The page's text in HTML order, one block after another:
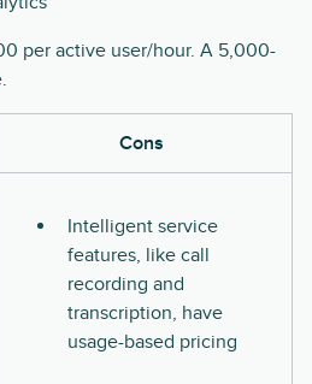
per active user/hour. A 5,000-
Cons
Intelligent service
features, like call
recording and
transcription, have
usage-based pricing